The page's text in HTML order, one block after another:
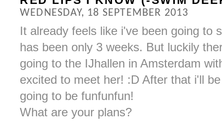
WEDNESDAY, 18 SEPTEMBER 2013
It already feels like i've been going to
has been only 3 weeks. But luckily
going to the IJhallen in Amsterdam
excited to meet her! :D After that i'll
going to be funfunfun!
What are your plans?